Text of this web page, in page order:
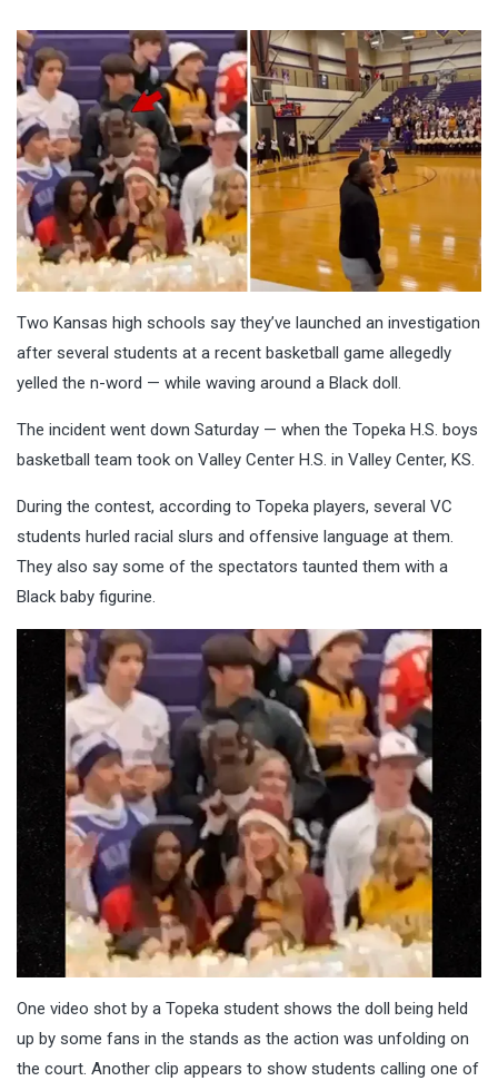
Two Kansas high schools say they’ve launched an investigation
after several students at a recent basketball game allegedly
yelled the n-word — while waving around a Black doll.
The incident went down Saturday — when the Topeka H.S. boys
basketball team took on Valley Center H.S. in Valley Center, KS.
During the contest, according to Topeka players, several VC
students hurled racial slurs and offensive language at them.
They also say some of the spectators taunted them with a
Black baby figurine.
One video shot by a Topeka student shows the doll being held
up by some fans in the stands as the action was unfolding on
the court. Another clip appears to show students calling one of